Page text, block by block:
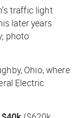
traffic light
later years
photo
Ohio, where
Electric